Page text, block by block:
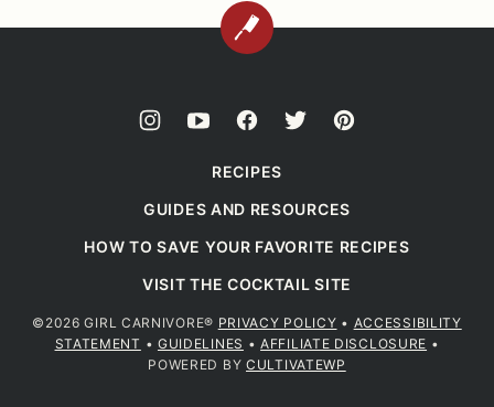
BACK
RECIPES
GUIDES AND RESOURCES
HOW TO SAVE YOUR FAVORITE RECIPES
VISIT THE COCKTAIL SITE
©2026 GIRL CARNIVORE® PRIVACY POLICY • ACCESSIBILITY
STATEMENT • GUIDELINES •AFFILIATE DISCLOSURE •
POWERED BY CULTIVATEWP